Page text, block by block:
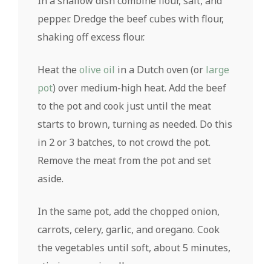
pepper. Dredge the beef cubes with flour,
shaking off excess flour.
Heat the olive oil in a Dutch oven (or large
pot) over medium-high heat. Add the beef
to the pot and cook just until the meat
starts to brown, turning as needed. Do this
in 2 or 3 batches, to not crowd the pot.
Remove the meat from the pot and set
aside.
In the same pot, add the chopped onion,
carrots, celery, garlic, and oregano. Cook
the vegetables until soft, about 5 minutes,